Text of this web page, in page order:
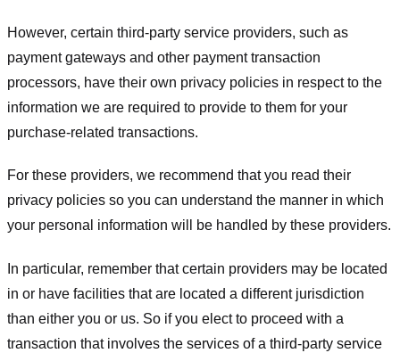
However, certain third-party service providers, such as
payment gateways and other payment transaction
processors, have their own privacy policies in respect to the
information we are required to provide to them for your
purchase-related transactions.
For these providers, we recommend that you read their
privacy policies so you can understand the manner in which
your personal information will be handled by these providers.
In particular, remember that certain providers may be located
in or have facilities that are located a different jurisdiction
than either you or us. So if you elect to proceed with a
transaction that involves the services of a third-party service